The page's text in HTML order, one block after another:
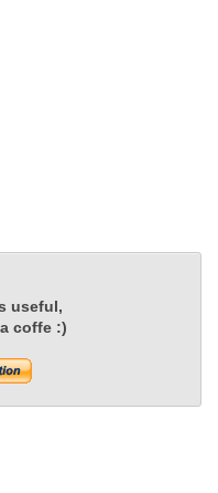
useful,
coffe :)